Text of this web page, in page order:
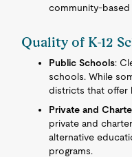
community-based
Quality of K-12
Public Schools:
schools. While
districts that offer
Private and
private and
alternative
programs.